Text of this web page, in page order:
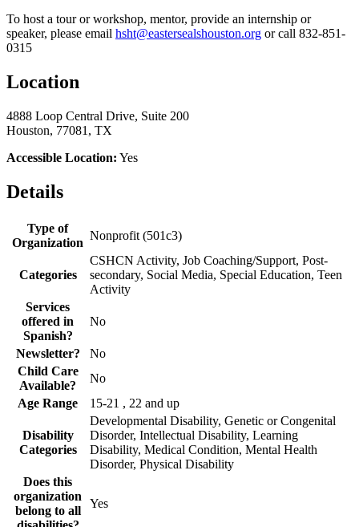
To host a tour or workshop, mentor, provide an internship or
speaker, please email hsht@eastersealshouston.org or call 832-851-
0315
Location
4888 Loop Central Drive, Suite 200
Houston, 77081, TX
Accessible Location: Yes
Details
Type of
Organization
Nonprofit (501c3)
Categories
CSHCN Activity, Job Coaching/Support, Post-
secondary, Social Media, Special Education, Teen
Activity
Services
offered in
Spanish?
No
Newsletter?
No
Child Care
Available?
No
Age Range
15-21 , 22 and up
Disability
Categories
Developmental Disability, Genetic or Congenital
Disorder, Intellectual Disability, Learning
Disability, Medical Condition, Mental Health
Disorder, Physical Disability
Does this
organization
belong to all
Yes